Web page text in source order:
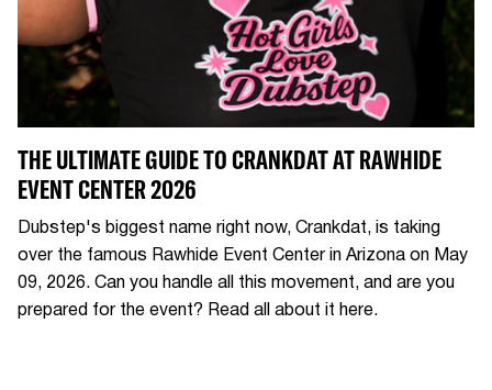
THE ULTIMATE GUIDE TO CRANKDAT AT RAWHIDE
EVENT CENTER 2026
Dubstep's biggest name right now, Crankdat, is taking
over the famous Rawhide Event Center in Arizona on May
09, 2026. Can you handle all this movement, and are you
prepared for the event? Read all about it here.